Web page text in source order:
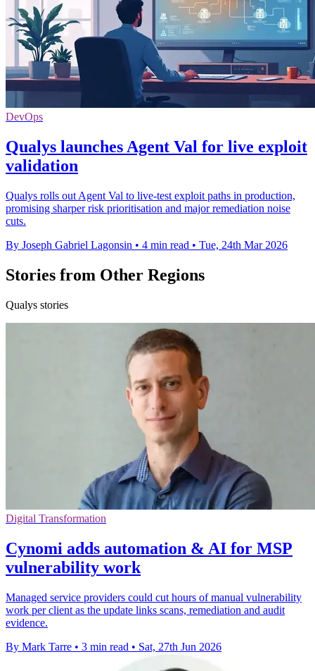
DevOps
Qualys launches Agent Val for live exploit
validation
Qualys rolls out Agent Val to live‑test exploit paths in production,
promising sharper risk prioritisation and major remediation noise
cuts.
By Joseph Gabriel Lagonsin • 4 min read • Tue, 24th Mar 2026
Stories from Other Regions
Qualys stories
Digital Transformation
Cynomi adds automation & AI for MSP
vulnerability work
Managed service providers could cut hours of manual vulnerability
work per client as the update links scans, remediation and audit
evidence.
By Mark Tarre • 3 min read • Sat, 27th Jun 2026